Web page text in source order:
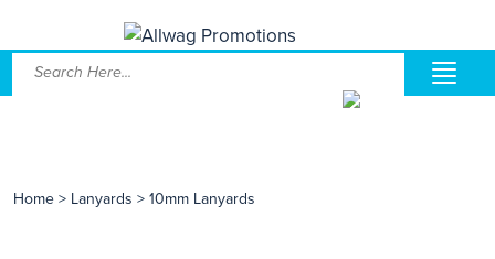
Home > Lanyards > 10mm Lanyards